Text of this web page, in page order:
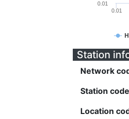
0.01
0.01
Station
Network
Station
Location